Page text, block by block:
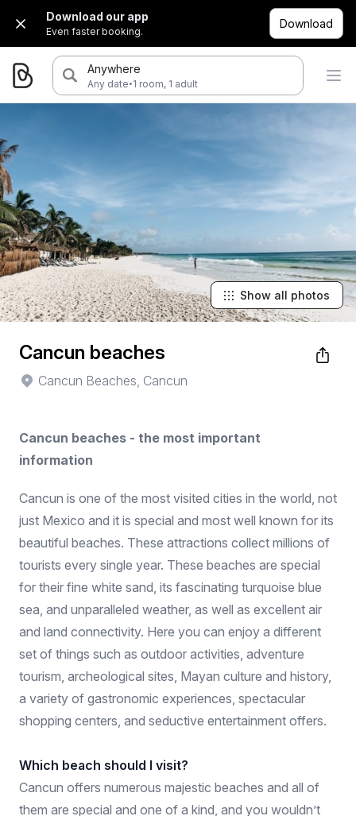
Download our app
Even faster booking.
Download
Anywhere
Any date·1 room, 1 adult
Show all photos
Cancun beaches
Cancun Beaches, Cancun
Cancun beaches - the most important
information
Cancun is one of the most visited cities in the world, not
just Mexico and it is special and most well known for its
beautiful beaches. These attractions collect millions of
tourists every single year. These beaches are special
for their fine white sand, its fascinating turquoise blue
sea, and unparalleled weather, as well as excellent air
and land connectivity. Here you can enjoy a different
set of things such as outdoor activities, adventure
tourism, archeological sites, Mayan culture and history,
a variety of gastronomic experiences, spectacular
shopping centers, and seductive entertainment offers.
Which beach should I visit?
Cancun offers numerous majestic beaches and all of
them are special and one of a kind, and you wouldn’t